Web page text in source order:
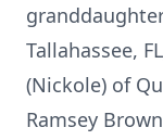
Tallahassee,
(Nickole) of
Ramsey